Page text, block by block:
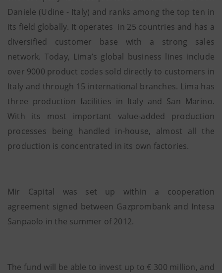
Daniele (Udine - Italy) and ranks among the top ten in
its field globally. It operates in 25 countries and has a
diversified customer base with a strong sales
network. Today, Lima’s global business lines include
over 9000 product codes sold directly to customers in
Italy and through 15 international branches. Lima has
three production facilities in Italy and San Marino.
With its most important value-added production
processes being handled in-house, almost all the
production is concentrated in its own factories.
Mir Capital was set up within a cooperation
agreement signed between Gazprombank and Intesa
Sanpaolo in the summer of 2012.
The fund will be able to invest up to € 300 million, and